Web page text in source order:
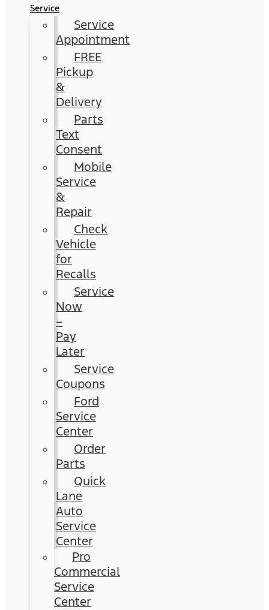
Service
Service
Appointment
FREE
Pickup
&
Delivery
Parts
Text
Consent
Mobile
Service
&
Repair
Check
Vehicle
for
Recalls
Service
Now
–
Pay
Later
Service
Coupons
Ford
Service
Center
Order
Parts
Quick
Lane
Auto
Service
Center
Pro
Commercial
Service
Center